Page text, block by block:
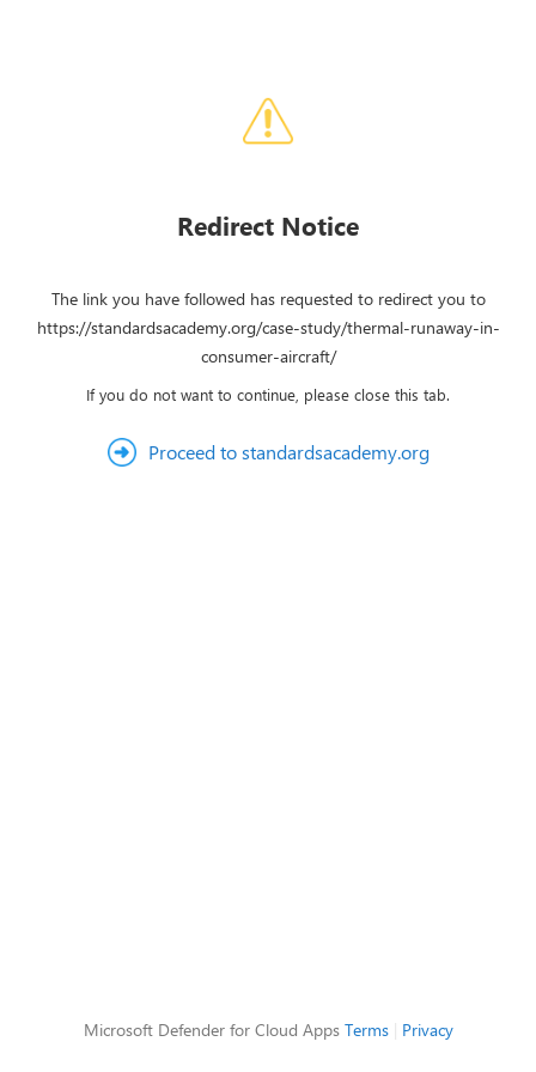
Redirect Notice
The link you have followed has requested to redirect you to
https://standardsacademy.org/case-study/thermal-runaway-in-
consumer-aircraft/
If you do not want to continue, please close this tab.
Proceed to standardsacademy.org
Microsoft Defender for Cloud Apps Terms| Privacy